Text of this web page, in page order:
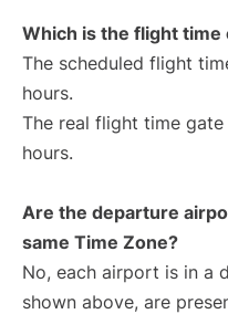
Which is the flight time
The scheduled flight
hours.
The real flight time
hours.
Are the departure
same Time Zone?
No, each airport is in a
shown above, are